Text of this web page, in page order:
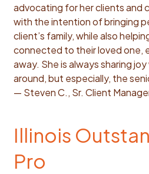
advocating for her clients and
with the intention of bringing
client’s family, while also
connected to their loved one,
away. She is always sharing
around, but especially, the
— Steven C., Sr. Client
Illinois
Pro